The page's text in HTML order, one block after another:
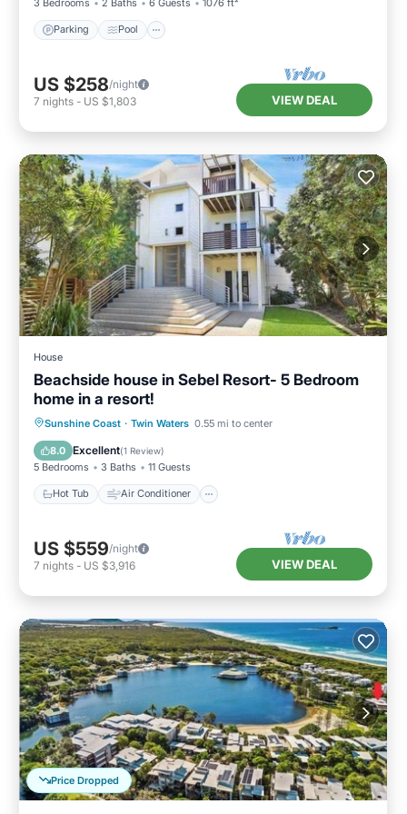
Parking Pool
US $258/night
7 nights - US $1,803 VIEW DEAL
House
Beachside house in Sebel Resort- 5 Bedroom
home in a resort!
Sunshine Coast · Twin Waters 0.55 mi to center
8.0 Excellent(1 Review)
5 Bedrooms 3 Baths 11 Guests
Hot Tub Air Conditioner
Hot Tub Air Conditioner
Internet
Child Friendly
US $559/night
7 nights - US $3,916 VIEW DEAL
Price Dropped